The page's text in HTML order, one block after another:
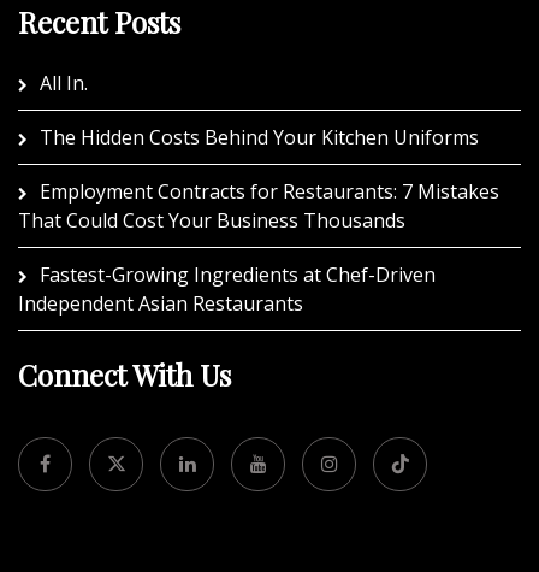
Recent Posts
All In.
The Hidden Costs Behind Your Kitchen Uniforms
Employment Contracts for Restaurants: 7 Mistakes
That Could Cost Your Business Thousands
Fastest-Growing Ingredients at Chef-Driven
Independent Asian Restaurants
Connect With Us